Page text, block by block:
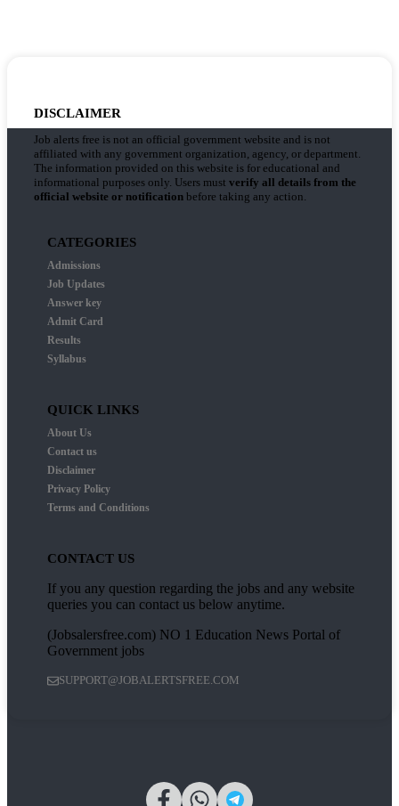
DISCLAIMER
Job alerts free is not an official government website and is not
affiliated with any government organization, agency, or department.
The information provided on this website is for educational and
informational purposes only. Users must verify all details from the
official website or notification before taking any action.
CATEGORIES
Admissions
Job Updates
Answer key
Admit Card
Results
Syllabus
QUICK LINKS
About Us
Contact us
Disclaimer
Privacy Policy
Terms and Conditions
CONTACT US
If you any question regarding the jobs and any website
queries you can contact us below anytime.
(Jobsalersfree.com) NO 1 Education News Portal of
Government jobs
SUPPORT@JOBALERTSFREE.COM